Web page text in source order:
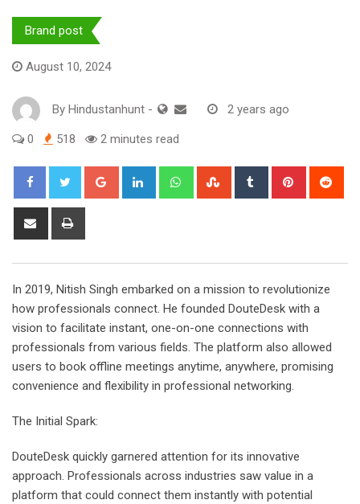
Brand post
August 10, 2024
By Hindustanhunt - 2 years ago
0 518 2 minutes read
Google+ LinkedIn WhatsappStumbleUpon
Tumblr Pinterest
Share
In 2019, Nitish Singh embarked on a mission to revolutionize
how professionals connect. He founded DouteDesk with a
vision to facilitate instant, one-on-one connections with
professionals from various fields. The platform also allowed
users to book offline meetings anytime, anywhere, promising
convenience and flexibility in professional networking.
The Initial Spark:
DouteDesk quickly garnered attention for its innovative
approach. Professionals across industries saw value in a
platform that could connect them instantly with potential